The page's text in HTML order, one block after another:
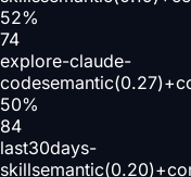
52%
74
explore-claude-
code
50%
84
last30days-
skill